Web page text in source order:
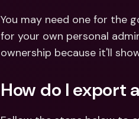
You may need one for the
for your own personal
ownership because it'll
How do I export